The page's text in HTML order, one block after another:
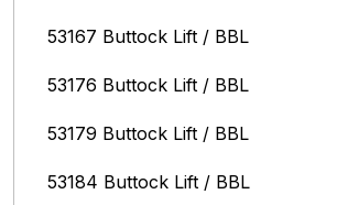
53167 Buttock Lift / BBL
53176 Buttock Lift / BBL
53179 Buttock Lift / BBL
53184 Buttock Lift / BBL